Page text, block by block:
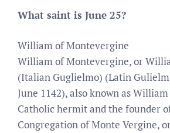
What saint is June 25?
William of Montevergine
William of Montevergine, or
(Italian Guglielmo) (Latin
June 1142), also known as
Catholic hermit and the founder
Congregation of Monte Vergine,